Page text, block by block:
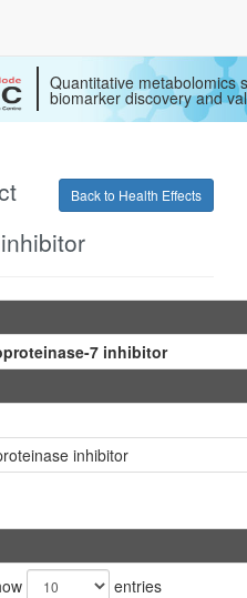
Quantitative metabolomics
biomarker discovery and
Back to Health Effects
7 inhibitor
inhibitor
entries